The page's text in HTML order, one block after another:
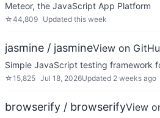
Meteor, the JavaScript App Platform
☆44,809 Updated this week
jasmine / jasmineView on
Simple JavaScript testing framework
☆15,825 Jul 18, 2026Updated 2 weeks ago
browserify / browserifyView